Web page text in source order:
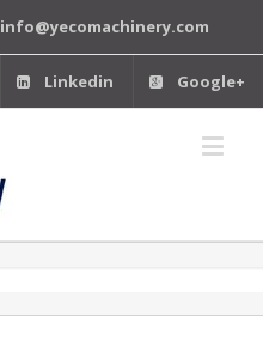
info@yecomachinery.com
Linkedin Google+